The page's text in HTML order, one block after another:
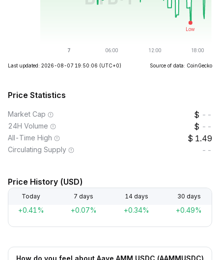
Last updated: 2026-08-07 19:50:06 (UTC+0) Source of data: CoinGecko
Price Statistics
Market Cap --
24H Volume --
All-Time High 1.49
Circulating Supply --
Price History (USD)
Today 7 days 14 days 30 days
+0.41% +0.07% +0.34% +0.49%
How do you feel about Aave AMM USDC (AAMMUSDC)